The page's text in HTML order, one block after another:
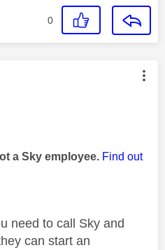
0
authored by:
a Sky employee. Find out
need to call Sky and
can start an